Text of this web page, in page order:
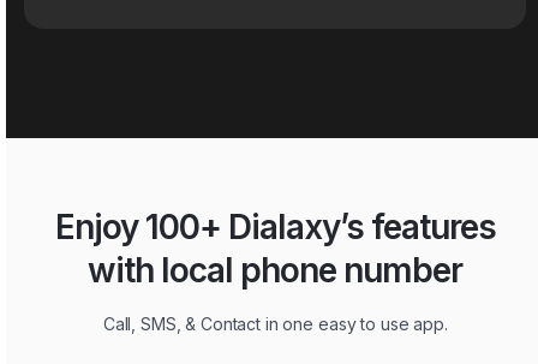
Enjoy 100+ Dialaxy’s features
with local phone number
Call, SMS, & Contact in one easy to use app.